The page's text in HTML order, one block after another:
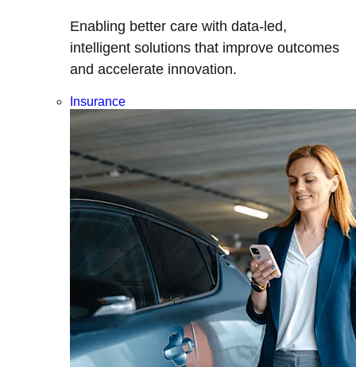
Enabling better care with data-led,
intelligent solutions that improve outcomes
and accelerate innovation.
Insurance